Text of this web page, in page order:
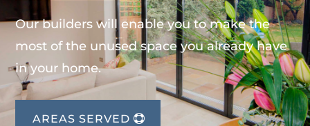
Our builders will enable you to make the
most of the unused space you already have
in your home.
AREAS SERVED